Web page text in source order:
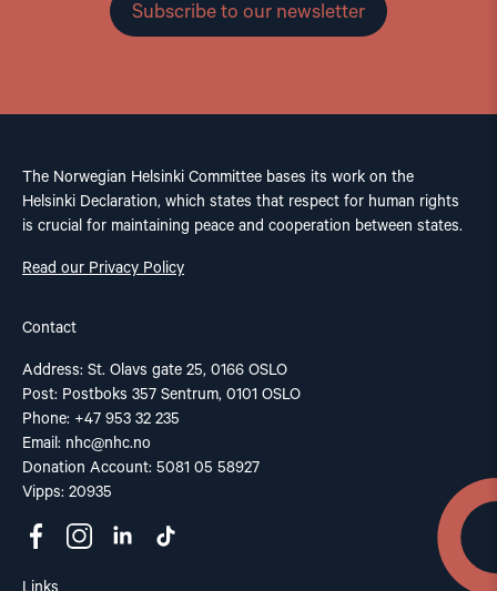
Subscribe to our newsletter
The Norwegian Helsinki Committee bases its work on the
Helsinki Declaration, which states that respect for human rights
is crucial for maintaining peace and cooperation between states.
Read our Privacy Policy
Contact
Address: St. Olavs gate 25, 0166 OSLO
Post: Postboks 357 Sentrum, 0101 OSLO
Phone: +47 953 32 235
Email: nhc@nhc.no
Donation Account: 5081 05 58927
Vipps: 20935